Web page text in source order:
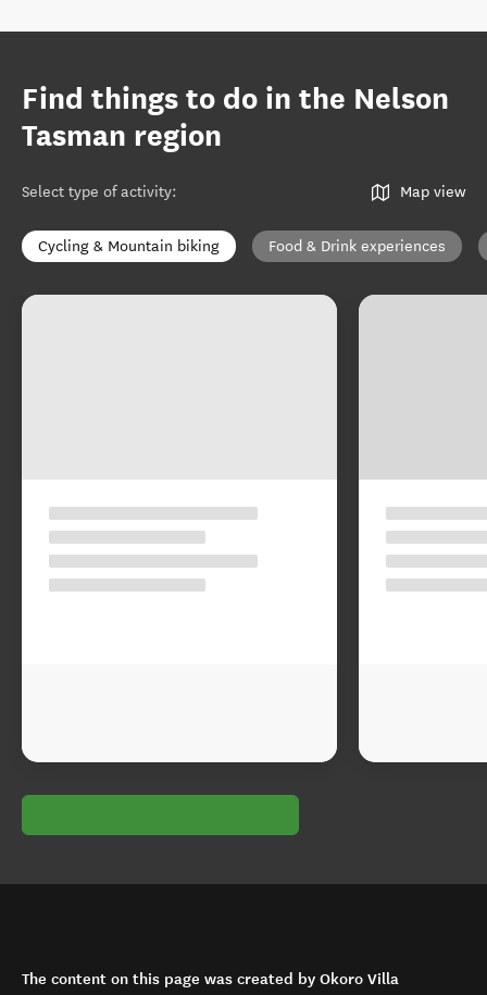
Find things to do in the Nelson
Tasman region
Select type of activity: Map view
Cycling & Mountain biking Food & Drink experiences
The content on this page was created by Okoro Villa